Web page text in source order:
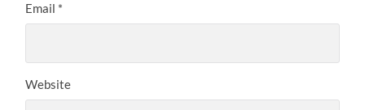
Email *
Website